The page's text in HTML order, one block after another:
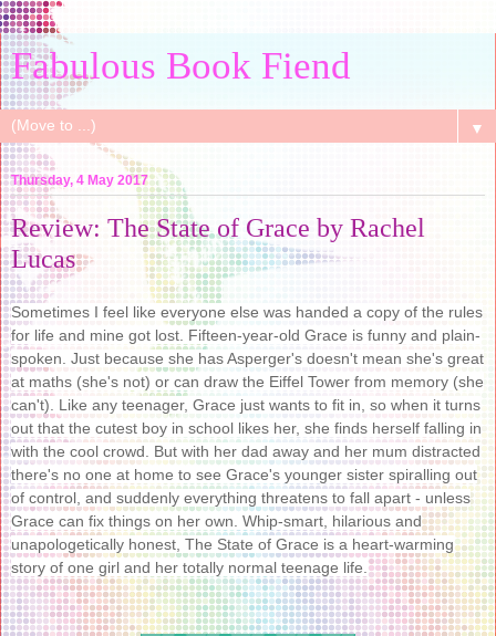
Fabulous Book Fiend
▼
Thursday, 4 May 2017
Review: The State of Grace by Rachel
Lucas
Sometimes I feel like everyone else was handed a copy of the rules
for life and mine got lost. Fifteen-year-old Grace is funny and plain-
spoken. Just because she has Asperger's doesn't mean she's great
at maths (she's not) or can draw the Eiffel Tower from memory (she
can't). Like any teenager, Grace just wants to fit in, so when it turns
out that the cutest boy in school likes her, she finds herself falling in
with the cool crowd. But with her dad away and her mum distracted
there's no one at home to see Grace's younger sister spiralling out
of control, and suddenly everything threatens to fall apart - unless
Grace can fix things on her own. Whip-smart, hilarious and
unapologetically honest, The State of Grace is a heart-warming
story of one girl and her totally normal teenage life.